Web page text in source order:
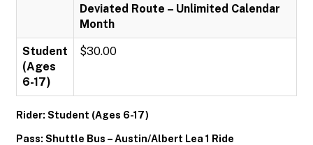
Deviated Route – Unlimited Calendar
Month
Student
(Ages
6-17)
$30.00
Rider: Student (Ages 6-17)
Pass: Shuttle Bus – Austin/Albert Lea 1 Ride